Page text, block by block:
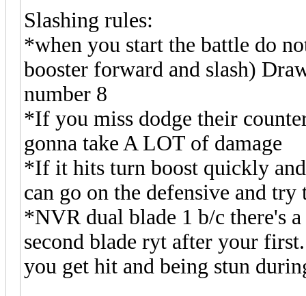
Slashing rules:
*when you start the battle do
booster forward and slash)
number 8
*If you miss dodge their
gonna take A LOT of damage
*If it hits turn boost quickly
can go on the defensive and try
*NVR dual blade 1 b/c there's
second blade ryt after your
you get hit and being stun